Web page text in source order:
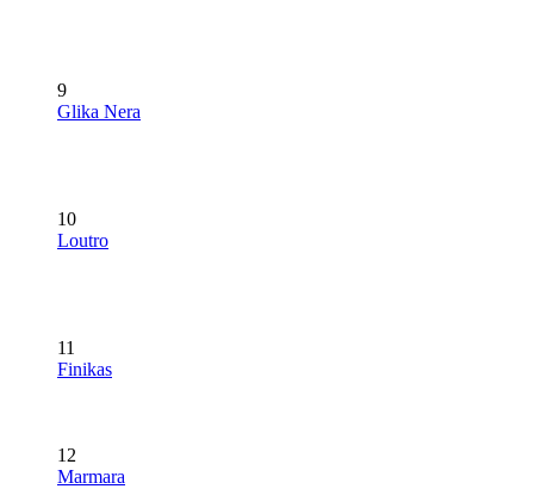
9
Glika Nera
10
Loutro
11
Finikas
12
Marmara